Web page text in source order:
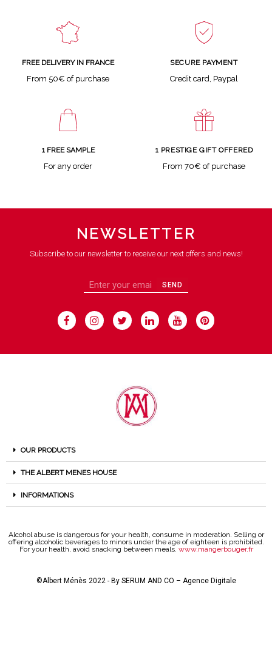
FREE DELIVERY IN FRANCE
From 50€ of purchase
SECURE PAYMENT
Credit card, Paypal
1 FREE SAMPLE
For any order
1 PRESTIGE GIFT OFFERED
From 70€ of purchase
NEWSLETTER
Subscribe to our newsletter to receive our next offers and news!
SEND
OUR PRODUCTS
THE ALBERT MENES HOUSE
INFORMATIONS
Alcohol abuse is dangerous for your health, consume in moderation. Selling or
offering alcoholic beverages to minors under the age of eighteen is prohibited.
For your health, avoid snacking between meals. www.mangerbouger.fr
©Albert Ménès 2022 - By SERUM AND CO – Agence Digitale